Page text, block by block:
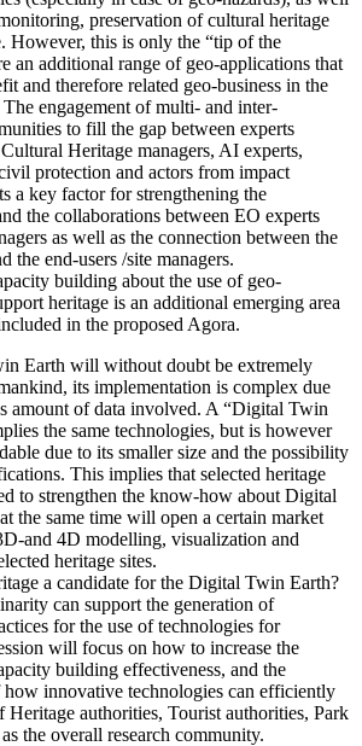
preservation of cultural heritage
However, this is only the “tip of the
an additional range of geo-applications that
and therefore related geo-business in the
engagement of multi- and inter-
to fill the gap between experts
Heritage managers, AI experts,
protection and actors from impact
a key factor for strengthening the
the collaborations between EO experts
as well as the connection between the
the end-users /site managers.
building about the use of geo-
heritage is an additional emerging area
in the proposed Agora.
Earth will without doubt be extremely
its implementation is complex due
amount of data involved. A “Digital Twin
the same technologies, but is however
due to its smaller size and the possibility
This implies that selected heritage
to strengthen the know-how about Digital
the same time will open a certain market
and 4D modelling, visualization and
heritage sites.
a candidate for the Digital Twin Earth?
can support the generation of
for the use of technologies for
will focus on how to increase the
building effectiveness, and the
how innovative technologies can efficiently
Heritage authorities, Tourist authorities, Park
the overall research community.